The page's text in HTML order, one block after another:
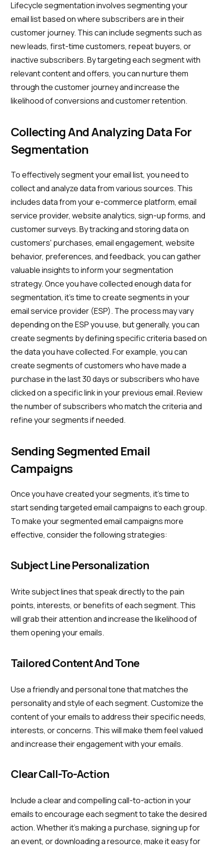
Lifecycle segmentation involves segmenting your
email list based on where subscribers are in their
customer journey. This can include segments such as
new leads, first-time customers, repeat buyers, or
inactive subscribers. By targeting each segment with
relevant content and offers, you can nurture them
through the customer journey and increase the
likelihood of conversions and customer retention.
Collecting And Analyzing Data For
Segmentation
To effectively segment your email list, you need to
collect and analyze data from various sources. This
includes data from your e-commerce platform, email
service provider, website analytics, sign-up forms, and
customer surveys. By tracking and storing data on
customers' purchases, email engagement, website
behavior, preferences, and feedback, you can gather
valuable insights to inform your segmentation
strategy. Once you have collected enough data for
segmentation, it's time to create segments in your
email service provider (ESP). The process may vary
depending on the ESP you use, but generally, you can
create segments by defining specific criteria based on
the data you have collected. For example, you can
create segments of customers who have made a
purchase in the last 30 days or subscribers who have
clicked on a specific link in your previous email. Review
the number of subscribers who match the criteria and
refine your segments if needed.
Sending Segmented Email
Campaigns
Once you have created your segments, it's time to
start sending targeted email campaigns to each group.
To make your segmented email campaigns more
effective, consider the following strategies:
Subject Line Personalization
Write subject lines that speak directly to the pain
points, interests, or benefits of each segment. This
will grab their attention and increase the likelihood of
them opening your emails.
Tailored Content And Tone
Use a friendly and personal tone that matches the
personality and style of each segment. Customize the
content of your emails to address their specific needs,
interests, or concerns. This will make them feel valued
and increase their engagement with your emails.
Clear Call-To-Action
Include a clear and compelling call-to-action in your
emails to encourage each segment to take the desired
action. Whether it's making a purchase, signing up for
an event, or downloading a resource, make it easy for